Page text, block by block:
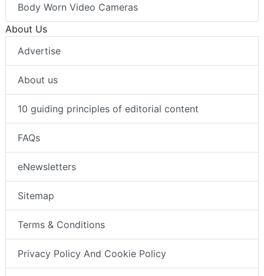
Body Worn Video Cameras
About Us
Advertise
About us
10 guiding principles of editorial content
FAQs
eNewsletters
Sitemap
Terms & Conditions
Privacy Policy And Cookie Policy